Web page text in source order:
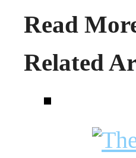
Read
Related